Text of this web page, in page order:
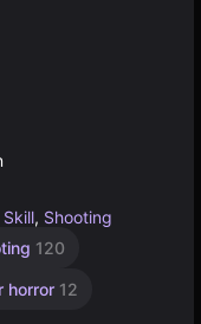
Skill, Shooting
120
horror 12